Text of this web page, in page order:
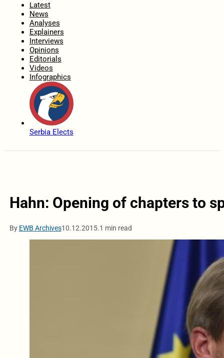
Latest
News
Analyses
Explainers
Interviews
Opinions
Editorials
Videos
Infographics
Serbia Elects
Hahn: Opening of chapters to
By EWB Archives10.12.2015.1 min read